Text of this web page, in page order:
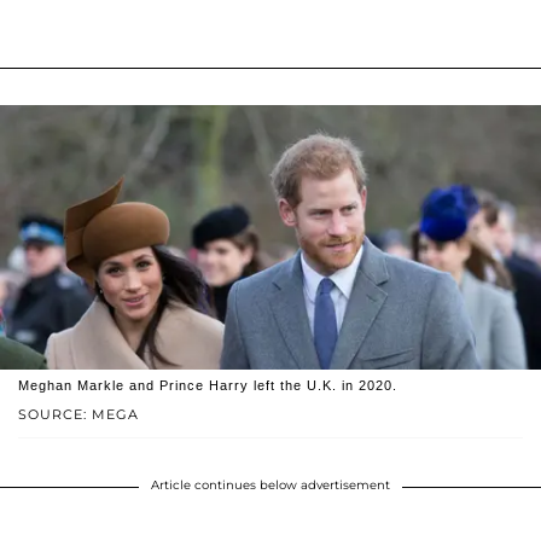
SOURCE: MEGA
Meghan Markle and Prince Harry left the U.K. in 2020.
Article continues below advertisement